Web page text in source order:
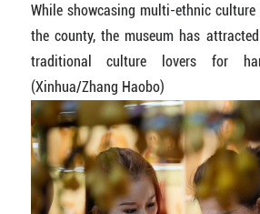
While showcasing multi-ethnic
the county, the museum has
traditional culture lovers for
(Xinhua/Zhang Haobo)